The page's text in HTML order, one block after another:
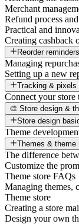
Merchant
Refund process
Practical and
Creating cashback
Reorder reminders
Managing
Setting up a new
Tracking & pixels
Connect your store
🎨 Store design &
Store design
Theme
Themes & theme
The difference
Customize the
Theme store FAQs
Managing themes,
Theme store
Creating a store
Design your own